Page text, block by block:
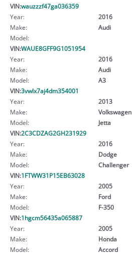
VIN:wauzzzf47ga036359
Year:
2016
Make:
Audi
Model:
VIN:WAUE8GFF9G1051954
Year:
2016
Make:
Audi
Model:
A3
VIN:3vwlx7aj4dm354001
Year:
2013
Make:
Volkswagen
Model:
Jetta
VIN:2C3CDZAG2GH231929
Year:
2016
Make:
Dodge
Model:
Challenger
VIN:1FTWW31P15EB63028
Year:
2005
Make:
Ford
Model:
F-350
VIN:1hgcm56435a065887
Year:
2005
Make:
Honda
Model:
Accord